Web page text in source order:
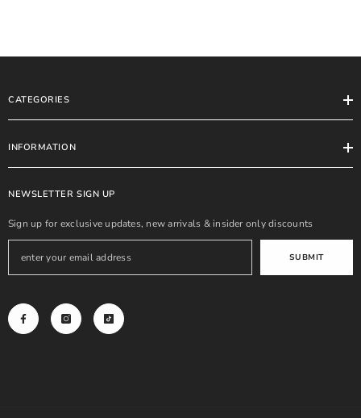
CATEGORIES
INFORMATION
NEWSLETTER SIGN UP
Sign up for exclusive updates, new arrivals & insider only discounts
SUBMIT